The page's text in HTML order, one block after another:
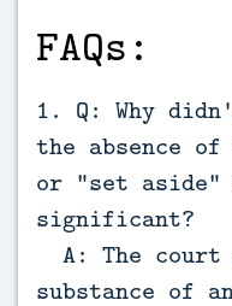
FAQs:
1. Q: Why
the absence
or "set aside"
significant?
A: The court
substance of